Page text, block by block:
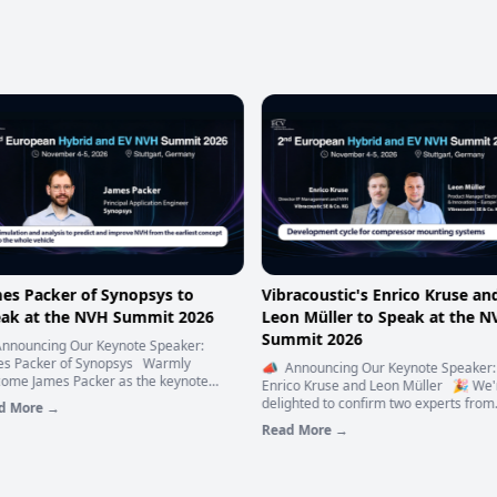
Packer of Synopsys to
at the NVH Summit 2026
Our Keynote Speaker:
Packer of Synopsys Warmly
James Packer as the keynote
for the 2nd European Hybrid and
Summit 2026! 🌟 James Packer is
More →
Vibracoustic's Enrico Kruse and
Leon Müller to Speak at the
Summit 2026
📣 Announcing Our Keynote Speaker:
Enrico Kruse and Leon Müller 🎉
delighted to confirm two experts from
Vibracoustic as speakers at the 2nd
European Hybrid and EV NVH Summit
Read More →